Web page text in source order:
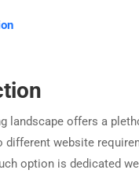
landscape offers a
different website
option is dedicated